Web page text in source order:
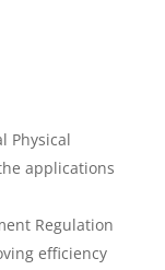
Physical
applications
Regulation
efficiency